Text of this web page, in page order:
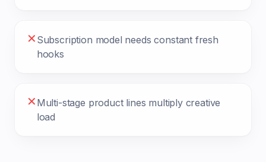
✕ Subscription model needs constant fresh
hooks
✕ Multi-stage product lines multiply creative
load